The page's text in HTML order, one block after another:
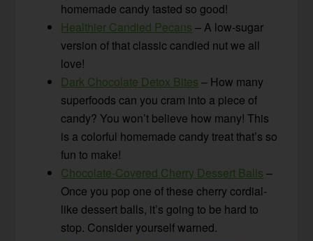
homemade candy tasted so good!
Healthier Candied Pecans – A low-sugar
version of that classic candied nut we all
love!
Dark Chocolate Detox Bites – How many
superfoods can you cram into a piece of
candy? You won’t believe how many! This
is a colorful homemade candy treat that’s so
fun to make!
Chocolate-Covered Cherry Dessert Balls –
Once you pop one of these cherry cordial-
like dessert balls, it’s going to be hard to
stop. Consider yourself warned.